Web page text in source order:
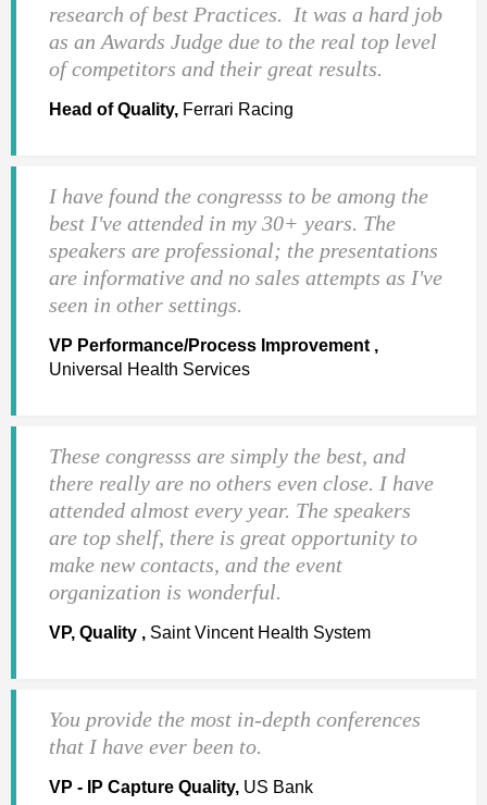
research of best Practices. It was a hard job
as an Awards Judge due to the real top level
of competitors and their great results.
Head of Quality, Ferrari Racing
I have found the congresss to be among the
best I've attended in my 30+ years. The
speakers are professional; the presentations
are informative and no sales attempts as I've
seen in other settings.
VP Performance/Process Improvement ,
Universal Health Services
These congresss are simply the best, and
there really are no others even close. I have
attended almost every year. The speakers
are top shelf, there is great opportunity to
make new contacts, and the event
organization is wonderful.
VP, Quality , Saint Vincent Health System
You provide the most in-depth conferences
that I have ever been to.
VP - IP Capture Quality, US Bank